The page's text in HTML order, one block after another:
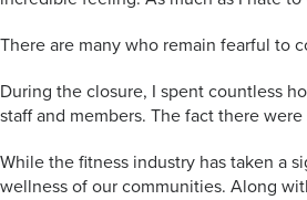
There are many who remain fearful to
During the closure, I spent countless
staff and members. The fact there
While the fitness industry has taken a
wellness of our communities. Along